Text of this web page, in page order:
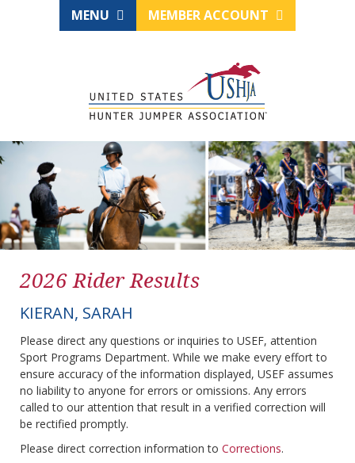
MENU MEMBER ACCOUNT
2026 Rider Results
KIERAN, SARAH
Please direct any questions or inquiries to USEF, attention
Sport Programs Department. While we make every effort to
ensure accuracy of the information displayed, USEF assumes
no liability to anyone for errors or omissions. Any errors
called to our attention that result in a verified correction will
be rectified promptly.
Please direct correction information to Corrections.